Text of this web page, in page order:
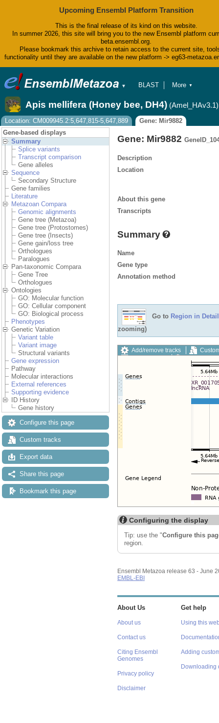
Upcoming Ensembl Platform Transition
This is the final release of its kind on this website.
In summer 2026, this site will bring you to the new Ensembl platform
beta.ensembl.org.
Please bookmark this archive to retain access to the current site,
functionality until they are available on the new platform -> eg63-
▼
BLAST
Tools
Downloads
Help & Docs
Blog
More ▼
Apis mellifera (Honey bee, DH4) (Amel_HAv3.1)
Location: CM009945.2:5,647,815-5,647,889
Gene: Mir9882
Gene-based displays
Summary
Splice variants
Transcript comparison
Gene alleles
Sequence
Secondary Structure
Gene families
Literature
Metazoan Compara
Genomic alignments
Gene tree (Metazoa)
Gene tree (Protostomes)
Gene tree (Insects)
Gene gain/loss tree
Orthologues
Paralogues
Pan-taxonomic Compara
Gene Tree
Orthologues
Ontologies
GO: Molecular function
GO: Cellular component
GO: Biological process
Phenotypes
Genetic Variation
Variant table
Variant image
Structural variants
Gene expression
Pathway
Molecular interactions
External references
Supporting evidence
ID History
Gene history
Configure this page
Custom tracks
Export data
Share this page
Bookmark this page
Gene: Mir9882
Description
Location
About this gene
Transcripts
Summary
Name
Gene type
Annotation method
Go to Region in Detail
zooming)
Add/remove tracks
Export image
Reset
Configuring the display
Tip: use the "Configure this
region.
Ensembl Metazoa release 63 - June
EMBL-EBI
About Us
About us
Contact us
Citing Ensembl
Genomes
Privacy policy
Disclaimer
Get help
Using this
Adding
Downloading